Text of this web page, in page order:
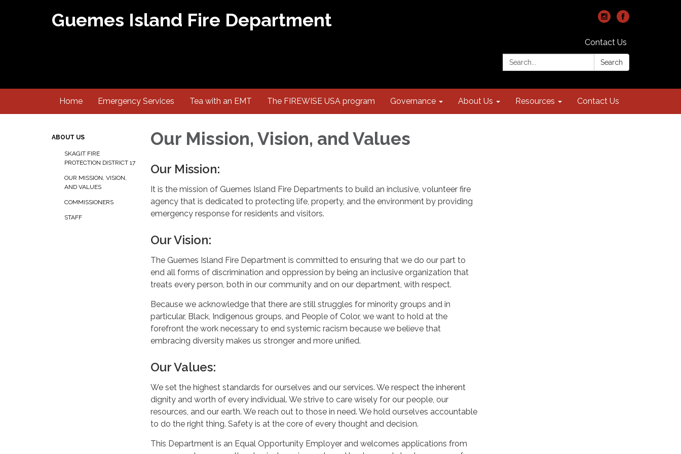
Guemes Island Fire Department
Contact Us
Search:
Search
Home Emergency Services Tea with an EMT The FIREWISE USA program Governance About Us Resources Contact Us
ABOUT US
SKAGIT FIRE
PROTECTION DISTRICT 17
OUR MISSION, VISION,
AND VALUES
COMMISSIONERS
STAFF
Our Mission, Vision, and Values
Our Mission:
It is the mission of Guemes Island Fire Departments to build an inclusive, volunteer fire
agency that is dedicated to protecting life, property, and the environment by providing
emergency response for residents and visitors.
Our Vision:
The Guemes Island Fire Department is committed to ensuring that we do our part to
end all forms of discrimination and oppression by being an inclusive organization that
treats every person, both in our community and on our department, with respect.
Because we acknowledge that there are still struggles for minority groups and in
particular, Black, Indigenous groups, and People of Color, we want to hold at the
forefront the work necessary to end systemic racism because we believe that
embracing diversity makes us stronger and more unified.
Our Values:
We set the highest standards for ourselves and our services. We respect the inherent
dignity and worth of every individual. We strive to care wisely for our people, our
resources, and our earth. We reach out to those in need. We hold ourselves accountable
to do the right thing. Safety is at the core of every thought and decision.
This Department is an Equal Opportunity Employer and welcomes applications from